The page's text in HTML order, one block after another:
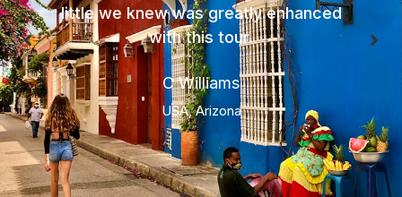
little we knew was greatly enhanced
with this tour.
C Williams
USA, Arizona